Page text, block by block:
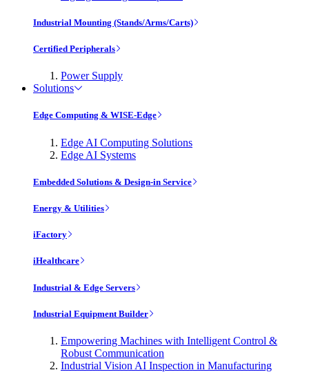
Industrial Mounting (Stands/Arms/Carts)
Certified Peripherals
Power Supply
Solutions
Edge Computing & WISE-Edge
Edge AI Computing Solutions
Edge AI Systems
Embedded Solutions & Design-in Service
Energy & Utilities
iFactory
iHealthcare
Industrial & Edge Servers
Industrial Equipment Builder
Empowering Machines with Intelligent Control &
Robust Communication
Industrial Vision AI Inspection in Manufacturing